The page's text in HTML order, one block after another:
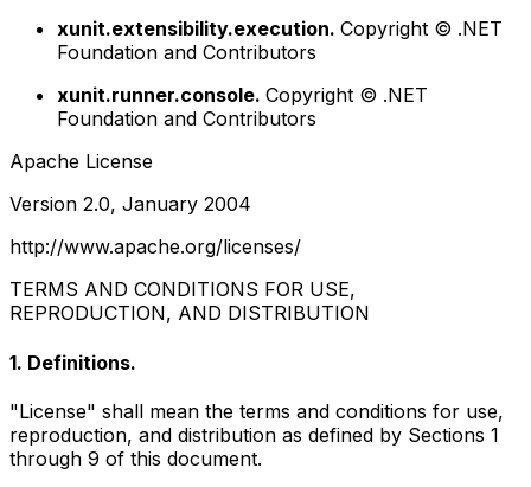
xunit.extensibility.execution. Copyright © .NET
Foundation and Contributors
xunit.runner.console. Copyright © .NET
Foundation and Contributors
Apache License
Version 2.0, January 2004
http://www.apache.org/licenses/
TERMS AND CONDITIONS FOR USE,
REPRODUCTION, AND DISTRIBUTION
1. Definitions.
"License" shall mean the terms and conditions for use,
reproduction, and distribution as defined by Sections 1
through 9 of this document.